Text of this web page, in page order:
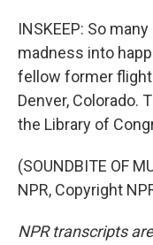
INSKEEP: So
madness into
fellow former
Denver, Colorado.
the Library of
(SOUNDBITE OF
NPR, Copyright
NPR transcripts